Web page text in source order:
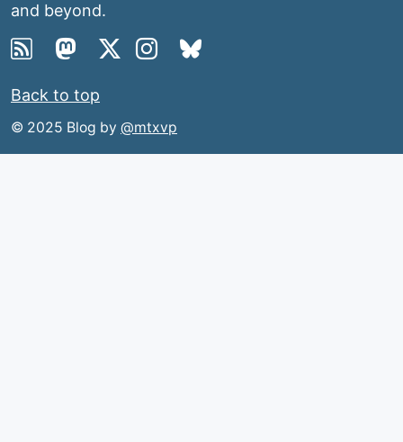
and beyond.
Back to top
© 2025 Blog by @mtxvp